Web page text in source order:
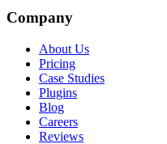
Company
About Us
Pricing
Case Studies
Plugins
Blog
Careers
Reviews